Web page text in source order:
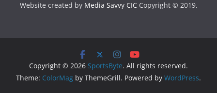
Website created by Media Savvy CICCopyright © 2019.
Copyright © 2026 SportsByte. All rights reserved.
Theme: ColorMag by ThemeGrill. Powered by WordPress.